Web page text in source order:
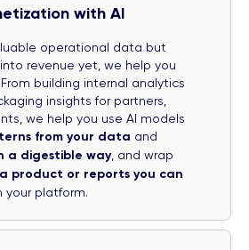
with AI
operational data but
revenue yet, we help you
building internal analytics
insights for partners,
we help you use AI models
from your data and
a digestible way , and wrap
a product or reports you can
your platform.